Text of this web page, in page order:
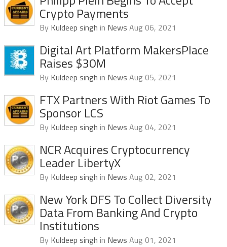
Crypto Payments
By Kuldeep singh in News Aug 06, 2021
Digital Art Platform MakersPlace
Raises $30M
By Kuldeep singh in News Aug 05, 2021
FTX Partners With Riot Games To
Sponsor LCS
By Kuldeep singh in News Aug 04, 2021
NCR Acquires Cryptocurrency
Leader LibertyX
By Kuldeep singh in News Aug 02, 2021
New York DFS To Collect Diversity
Data From Banking And Crypto
Institutions
By Kuldeep singh in News Aug 01, 2021